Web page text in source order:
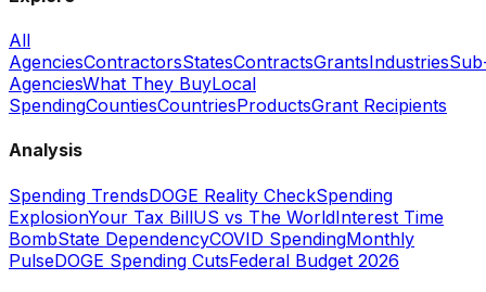
All
AgenciesContractorsStatesContractsGrantsIndustries
AgenciesWhat They BuyLocal
SpendingCountiesCountriesProductsGrant Recipients
Analysis
Spending TrendsDOGE Reality CheckSpending
ExplosionYour Tax BillUS vs The WorldInterest Time
BombState DependencyCOVID SpendingMonthly
PulseDOGE Spending CutsFederal Budget 2026